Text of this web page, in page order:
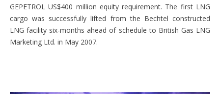
GEPETROL US$400 million equity requirement. The first LNG
cargo was successfully lifted from the Bechtel constructed
LNG facility six-months ahead of schedule to British Gas LNG
Marketing Ltd. in May 2007.